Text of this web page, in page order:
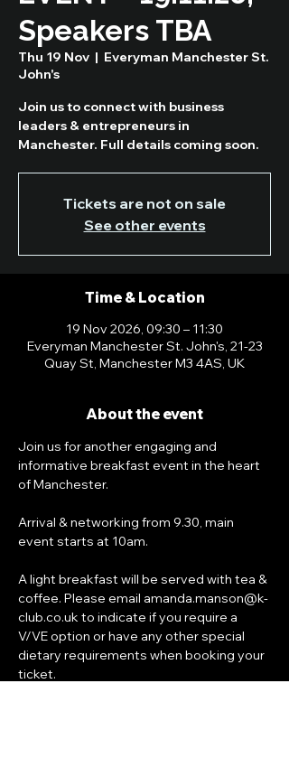
Speakers TBA
Thu 19 Nov
  |
Everyman Manchester St.
John's
Join us to connect with business
leaders & entrepreneurs in
Manchester. Full details coming soon.
Tickets are not on sale
See other events
Time & Location
19 Nov 2026, 09:30 – 11:30
Everyman Manchester St. John's, 21-23
Quay St, Manchester M3 4AS, UK
About the event
Join us for another engaging and
informative breakfast event in the heart
of Manchester.
Arrival & networking from 9.30, main
event starts at 10am.
A light breakfast will be served with tea &
coffee. Please email amanda.manson@k-
club.co.uk to indicate if you require a
V/VE option or have any other special
dietary requirements when booking your
ticket.